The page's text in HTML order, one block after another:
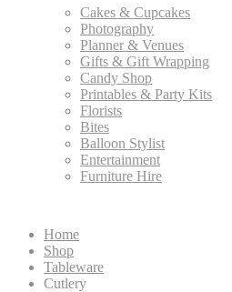
Cakes & Cupcakes
Photography
Planner & Venues
Gifts & Gift Wrapping
Candy Shop
Printables & Party Kits
Florists
Bites
Balloon Stylist
Entertainment
Furniture Hire
Home
Shop
Tableware
Cutlery